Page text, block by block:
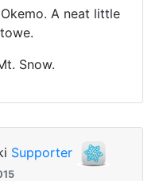
A neat little
Snow.
Supporter